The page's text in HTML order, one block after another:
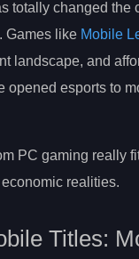
totally changed the
Games like Mobile
landscape, and
opened esports to
PC gaming really
realities.
Titles: